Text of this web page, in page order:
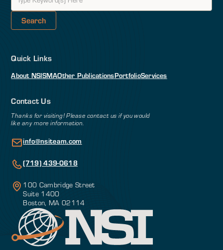
Quick Links
About NSISMAOther PublicationsPortfolioServices
Contact Us
Thanks for visiting! Please contact us if you would
like any more information.
info@nsiteam.com
(719) 439-0618
100 Cambridge Street
Suite 1400
Boston, MA 02114